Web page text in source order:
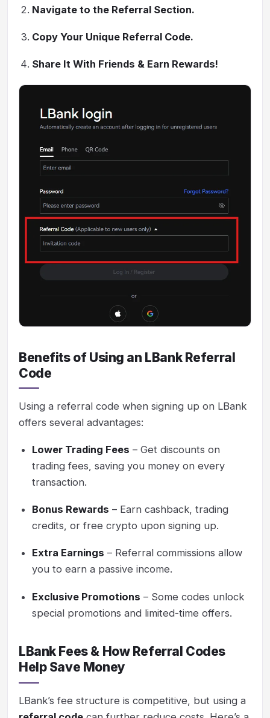
Navigate to the Referral Section.
Copy Your Unique Referral Code.
Share It With Friends & Earn Rewards!
Benefits of Using an LBank Referral
Code
Using a referral code when signing up on LBank
offers several advantages:
Lower Trading Fees – Get discounts on
trading fees, saving you money on every
transaction.
Bonus Rewards – Earn cashback, trading
credits, or free crypto upon signing up.
Extra Earnings – Referral commissions allow
you to earn a passive income.
Exclusive Promotions – Some codes unlock
special promotions and limited-time offers.
LBank Fees & How Referral Codes
Help Save Money
LBank’s fee structure is competitive, but using a